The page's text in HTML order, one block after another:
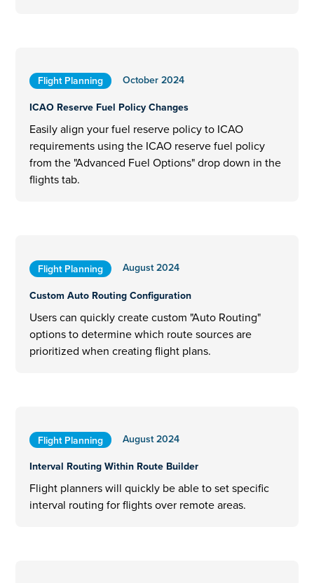
Flight Planning
October 2024
ICAO Reserve Fuel Policy Changes
Easily align your fuel reserve policy to ICAO
requirements using the ICAO reserve fuel policy
from the "Advanced Fuel Options" drop down in the
flights tab.
Flight Planning
August 2024
Custom Auto Routing Configuration
Users can quickly create custom "Auto Routing"
options to determine which route sources are
prioritized when creating flight plans.
Flight Planning
August 2024
Interval Routing Within Route Builder
Flight planners will quickly be able to set specific
interval routing for flights over remote areas.